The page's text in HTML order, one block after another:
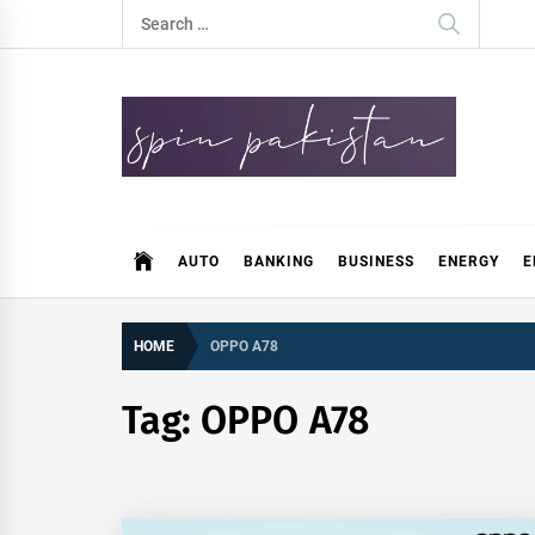
to
Search
for:
AUTO BANKING BUSINESS ENERGY
HOME OPPO A78
Tag: OPPO A78